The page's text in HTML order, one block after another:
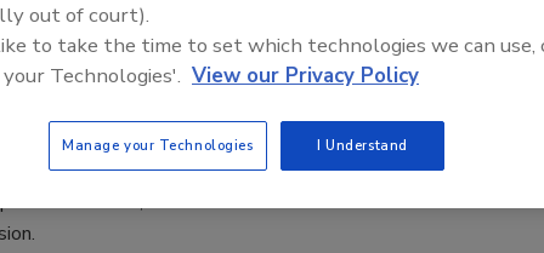
the Total Cost of Video
2017
goes that cost is king. No matter how valuable an item or
it to be, the cost of that item is what drives a
out of court).
to take the time to set which technologies we can use,
Technologies'. View our Privacy Policy
Manage your Technologies I Understand